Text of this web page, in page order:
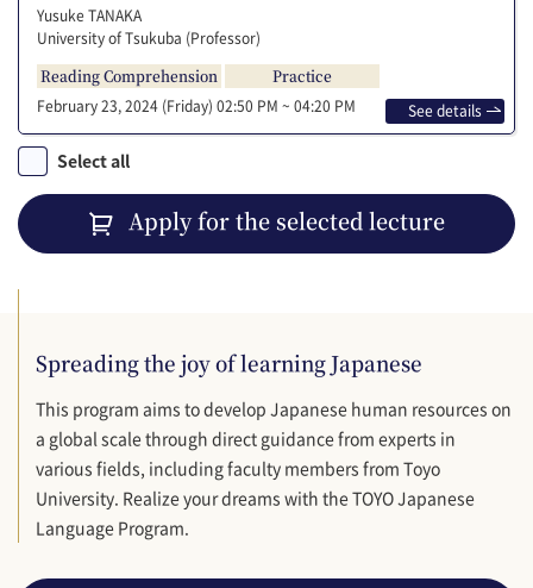
February 23, 2024 (Friday) 02:50 PM ~ 04:20 PM
Reading Comprehension Practice
Yusuke TANAKA
University of Tsukuba (Professor)
See details
Select all
Apply for the selected lecture
Spreading the joy of learning Japanese
This program aims to develop Japanese human resources on
a global scale through direct guidance from experts in
various fields, including faculty members from Toyo
University. Realize your dreams with the TOYO Japanese
Language Program.